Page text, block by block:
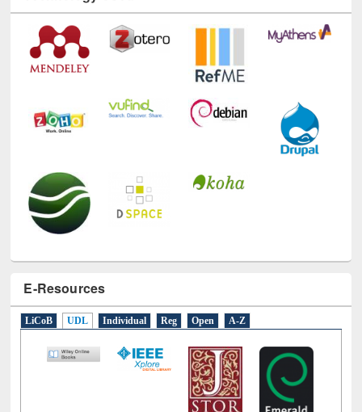
E-Resources
LiCoB UDL Individual Reg Open A-Z